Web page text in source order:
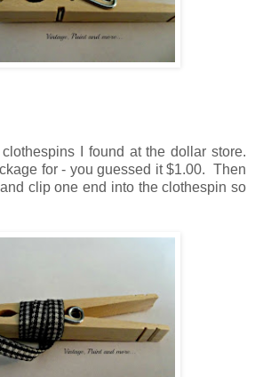
clothespins I found at the dollar store.
for - you guessed it $1.00. Then
clip one end into the clothespin so